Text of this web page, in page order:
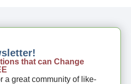
that can Change
a great community of like-